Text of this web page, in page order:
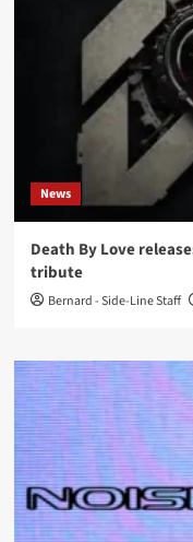
News
Death By Love
tribute
Bernard - Side-Line Staff